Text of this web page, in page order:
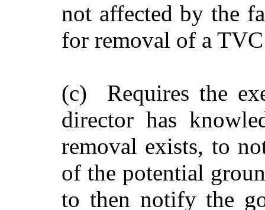
not affected by the
for removal of a
(c) Requires the
director has
removal exists, to
of the potential
to then notify the